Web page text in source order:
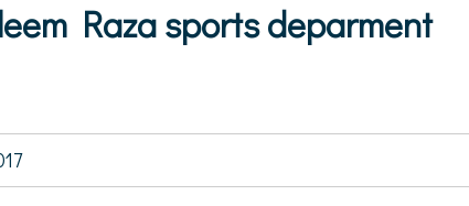
Raza sports deparment